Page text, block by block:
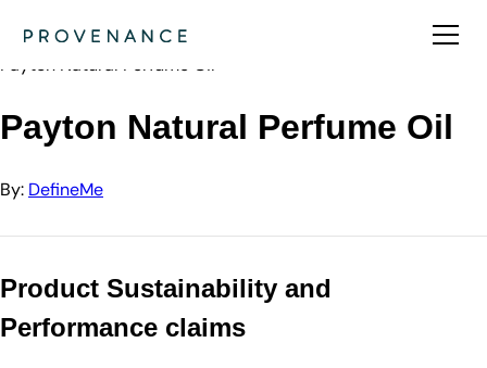
DefineMe
Payton Natural Perfume Oil
Payton Natural Perfume Oil
By: DefineMe
Product Sustainability and
Performance claims